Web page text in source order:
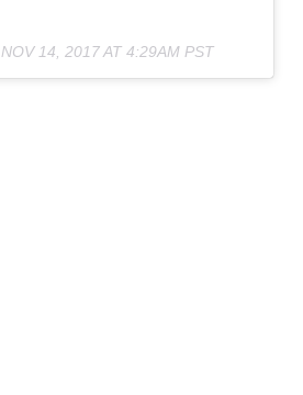
NOV 14, 2017 AT 4:29AM PST